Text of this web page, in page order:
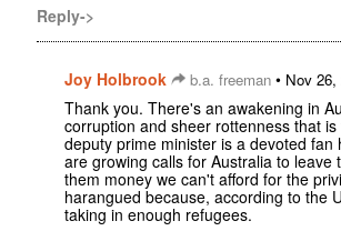
Reply->
Joy Holbrook b.a. freeman • Nov 26,
Thank you. There's an awakening in
corruption and sheer rottenness that
deputy prime minister is a devoted fan
are growing calls for Australia to leave
them money we can't afford for the
harangued because, according to the
taking in enough refugees.